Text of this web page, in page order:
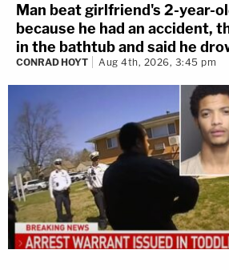
Man beat girlfriend's 2-year-
because he had an accident,
in the bathtub and said he
CONRAD HOYT Aug 4th, 2026, 3:45 pm